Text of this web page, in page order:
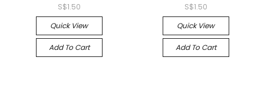
S$1.50
Quick View
Add To Cart
S$1.50
Quick View
Add To Cart